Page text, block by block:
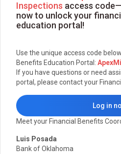
Inspections access
now to unlock your
education portal!
Use the unique access code
Benefits Education Portal:
If you have questions or need
portal, please contact your
Log in
Meet your Financial Benefits
Luis Posada
Bank of Oklahoma